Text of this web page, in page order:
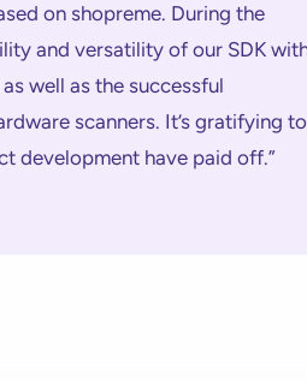
on shopreme. During the
and versatility of our SDK
well as the successful
scanners. It’s gratifying to
development have paid off.”